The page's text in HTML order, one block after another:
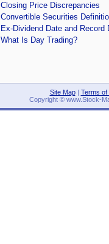
Closing Price Discrepancies
Convertible Securities
Ex-Dividend Date and Record
What Is Day Trading?
Site Map| Terms of
Copyright © www.Stock-